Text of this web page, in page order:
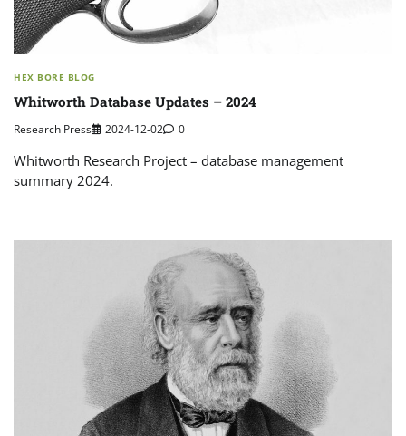
HEX BORE BLOG
Whitworth Database Updates – 2024
Research Press 2024-12-02 0
Whitworth Research Project – database management
summary 2024.